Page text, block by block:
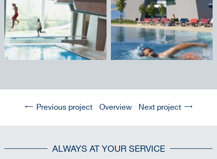
Previous project Overview Next project
ALWAYS AT YOUR SERVICE